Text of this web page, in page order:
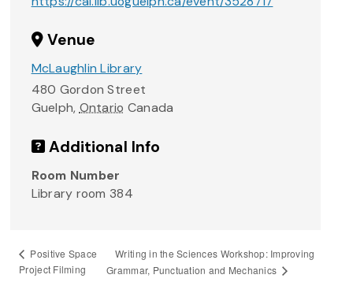
Venue
McLaughlin Library
480 Gordon Street
Guelph, Ontario Canada
Additional Info
Room Number
Library room 384
Positive Space
Project Filming
Writing in the Sciences Workshop: Improving
Grammar, Punctuation and Mechanics